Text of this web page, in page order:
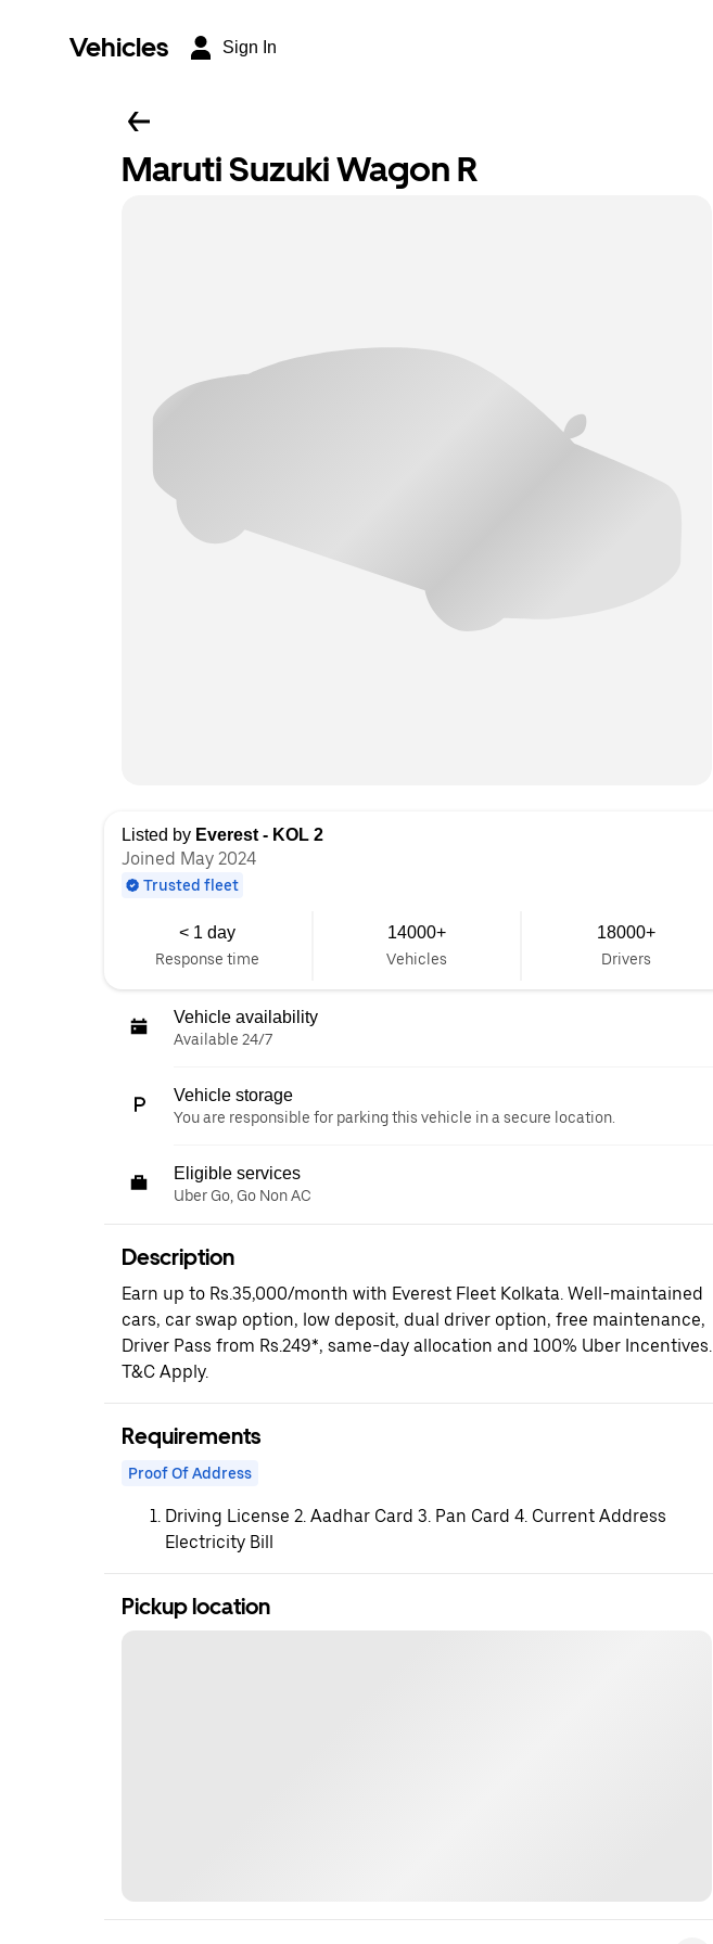
Vehicles Sign In
Maruti Suzuki Wagon R
Listed by Everest - KOL 2
Joined May 2024
Trusted fleet
< 1 day
Response time
14000+
Vehicles
18000+
Drivers
Vehicle availability
Available 24/7
Vehicle storage
You are responsible for parking this vehicle in a secure location.
Eligible services
Uber Go, Go Non AC
Description
Earn up to Rs.35,000/month with Everest Fleet Kolkata. Well-maintained
cars, car swap option, low deposit, dual driver option, free maintenance,
Driver Pass from Rs.249*, same-day allocation and 100% Uber Incentives.
T&C Apply.
Requirements
Proof Of Address
Driving License 2. Aadhar Card 3. Pan Card 4. Current Address
Electricity Bill
Pickup location